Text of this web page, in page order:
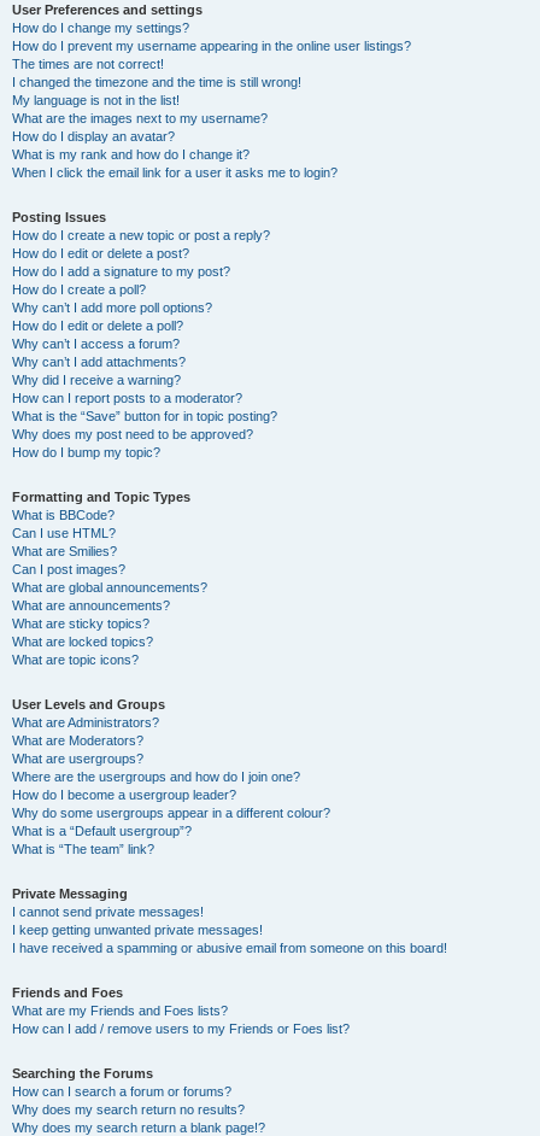
User Preferences and settings
How do I change my settings?
How do I prevent my username appearing in the online user listings?
The times are not correct!
I changed the timezone and the time is still wrong!
My language is not in the list!
What are the images next to my username?
How do I display an avatar?
What is my rank and how do I change it?
When I click the email link for a user it asks me to login?
Posting Issues
How do I create a new topic or post a reply?
How do I edit or delete a post?
How do I add a signature to my post?
How do I create a poll?
Why can’t I add more poll options?
How do I edit or delete a poll?
Why can’t I access a forum?
Why can’t I add attachments?
Why did I receive a warning?
How can I report posts to a moderator?
What is the “Save” button for in topic posting?
Why does my post need to be approved?
How do I bump my topic?
Formatting and Topic Types
What is BBCode?
Can I use HTML?
What are Smilies?
Can I post images?
What are global announcements?
What are announcements?
What are sticky topics?
What are locked topics?
What are topic icons?
User Levels and Groups
What are Administrators?
What are Moderators?
What are usergroups?
Where are the usergroups and how do I join one?
How do I become a usergroup leader?
Why do some usergroups appear in a different colour?
What is a “Default usergroup”?
What is “The team” link?
Private Messaging
I cannot send private messages!
I keep getting unwanted private messages!
I have received a spamming or abusive email from someone on this board!
Friends and Foes
What are my Friends and Foes lists?
How can I add / remove users to my Friends or Foes list?
Searching the Forums
How can I search a forum or forums?
Why does my search return no results?
Why does my search return a blank page!?